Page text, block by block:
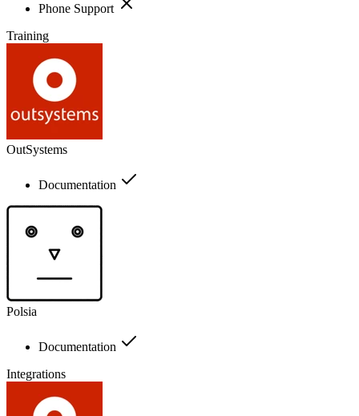
Phone Support
Training
OutSystems
Documentation
Polsia
Documentation
Integrations